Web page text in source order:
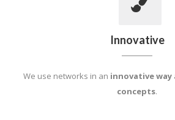
Innovative
We use networks in an innovative way
concepts.